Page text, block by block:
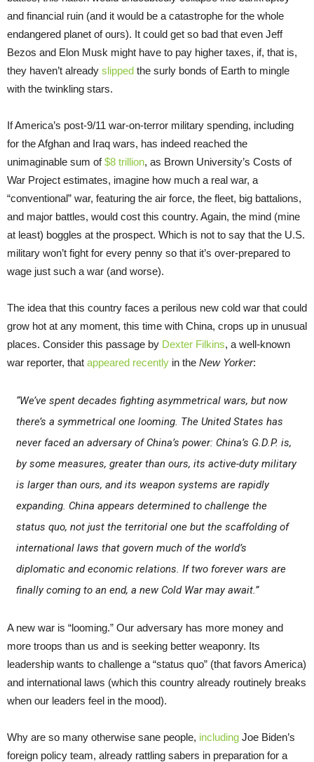
and financial ruin (and it would be a catastrophe for the whole
endangered planet of ours). It could get so bad that even Jeff
Bezos and Elon Musk might have to pay higher taxes, if, that is,
they haven’t already slipped the surly bonds of Earth to mingle
with the twinkling stars.
If America’s post-9/11 war-on-terror military spending, including
for the Afghan and Iraq wars, has indeed reached the
unimaginable sum of$8 trillion, as Brown University’s Costs of
War Project estimates, imagine how much a real war, a
“conventional” war, featuring the air force, the fleet, big battalions,
and major battles, would cost this country. Again, the mind (mine
at least) boggles at the prospect. Which is not to say that the U.S.
military won’t fight for every penny so that it’s over-prepared to
wage just such a war (and worse).
The idea that this country faces a perilous new cold war that could
grow hot at any moment, this time with China, crops up in unusual
places. Consider this passage by Dexter Filkins, a well-known
war reporter, that appeared recently in the New Yorker:
“We’ve spent decades fighting asymmetrical wars, but now
there’s a symmetrical one looming. The United States has
never faced an adversary of China’s power: China’s G.D.P. is,
by some measures, greater than ours, its active-duty military
is larger than ours, and its weapon systems are rapidly
expanding. China appears determined to challenge the
status quo, not just the territorial one but the scaffolding of
international laws that govern much of the world’s
diplomatic and economic relations. If two forever wars are
finally coming to an end, a new Cold War may await.”
A new war is “looming.” Our adversary has more money and
more troops than us and is seeking better weaponry. Its
leadership wants to challenge a “status quo” (that favors America)
and international laws (which this country already routinely breaks
when our leaders feel in the mood).
Why are so many otherwise sane people, including Joe Biden’s
foreign policy team, already rattling sabers in preparation for a